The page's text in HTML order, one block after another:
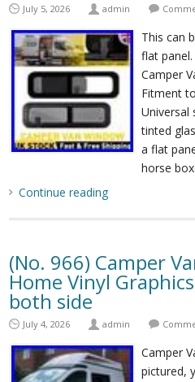
July 5, 2026 admin
This can
flat panel.
Camper
Fitment
Universal
tinted
a flat
horse
Continue reading
(No. 966) Camper
Home Vinyl
both side
July 4, 2026 admin
Camper
pictured,